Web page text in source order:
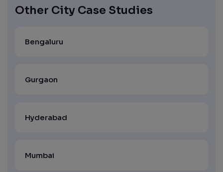
Other City Case Studies
Bengaluru
Gurgaon
Hyderabad
Mumbai